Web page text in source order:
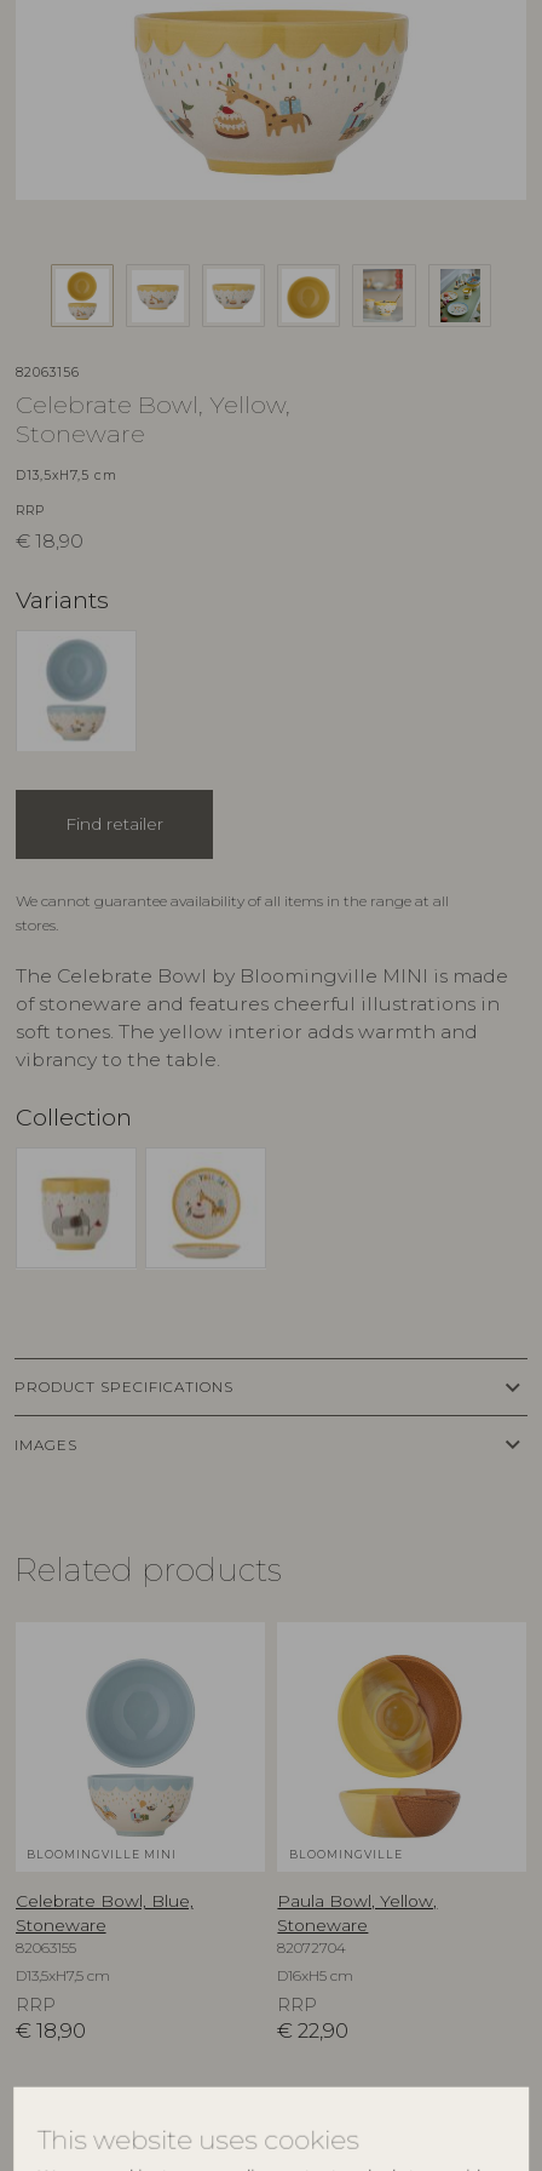
This website uses cookies
82063156
Celebrate Bowl, Yellow,
Stoneware
D13,5xH7,5 cm
RRP
€ 18,90
Variants
Find retailer
We cannot guarantee availability of all items in the range at all
stores.
The Celebrate Bowl by Bloomingville MINI is made
of stoneware and features cheerful illustrations in
soft tones. The yellow interior adds warmth and
vibrancy to the table.
Collection
PRODUCT SPECIFICATIONS keyboard_arrow_down
IMAGES keyboard_arrow_down
Related products
BLOOMINGVILLE MINI
Celebrate Bowl, Blue,
Stoneware
82063155
D13,5xH7,5 cm
RRP
€ 18,90
BLOOMINGVILLE
Paula Bowl, Yellow,
Stoneware
82072704
D16xH5 cm
RRP
€ 22,90